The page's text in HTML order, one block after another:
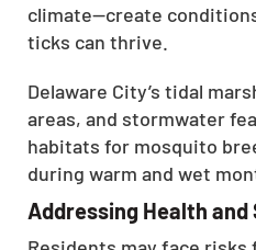
climate—create
ticks can thrive.
Delaware City’s tidal
areas, and stormwater
habitats for mosquito
during warm and wet
Addressing Health